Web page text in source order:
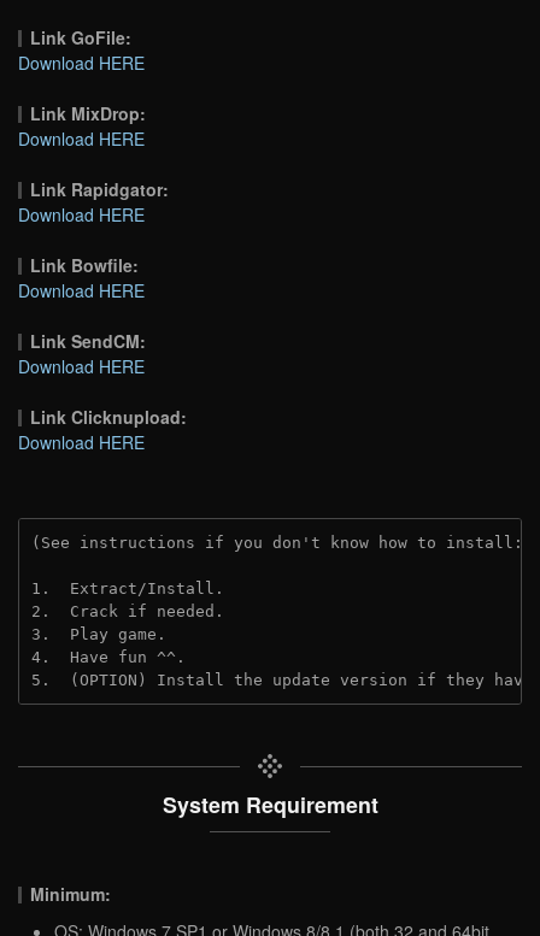
Link GoFile:
Download HERE
Link MixDrop:
Download HERE
Link Rapidgator:
Download HERE
Link Bowfile:
Download HERE
Link SendCM:
Download HERE
Link Clicknupload:
Download HERE
(See instructions if you don't know how to install:
1.  Extract/Install.
2.  Crack if needed.
3.  Play game.
4.  Have fun ^^.
5.  (OPTION) Install the update version if they
System Requirement
Minimum:
OS: Windows 7 SP1 or Windows 8/8.1 (both 32 and 64bit